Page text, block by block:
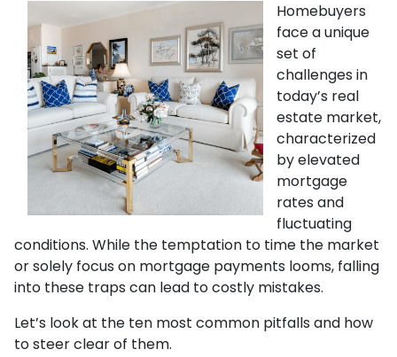
Homebuyers
face a unique
set of
challenges in
today’s real
estate market,
characterized
by elevated
mortgage
rates and
fluctuating
conditions. While the temptation to time the market
or solely focus on mortgage payments looms, falling
into these traps can lead to costly mistakes.
Let’s look at the ten most common pitfalls and how
to steer clear of them.